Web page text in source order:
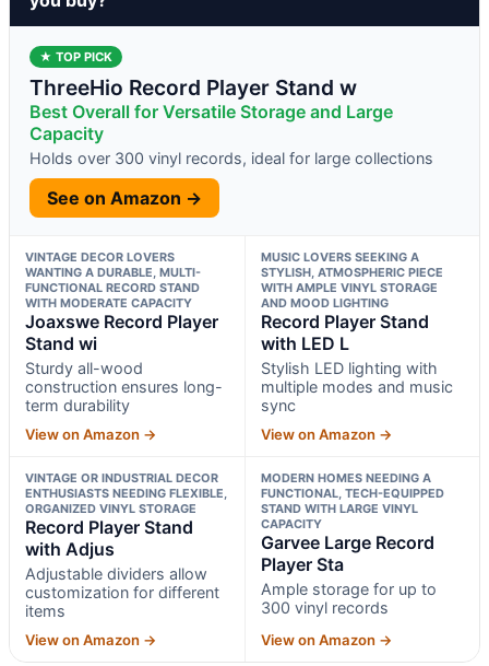
★ TOP PICK
ThreeHio Record Player Stand w
Best Overall for Versatile Storage and Large
Capacity
Holds over 300 vinyl records, ideal for large collections
See on Amazon →
VINTAGE DECOR LOVERS
WANTING A DURABLE, MULTI-
FUNCTIONAL RECORD STAND
WITH MODERATE CAPACITY
Joaxswe Record Player
Stand wi
Sturdy all-wood
construction ensures long-
term durability
View on Amazon →
MUSIC LOVERS SEEKING A
STYLISH, ATMOSPHERIC PIECE
WITH AMPLE VINYL STORAGE
AND MOOD LIGHTING
Record Player Stand
with LED L
Stylish LED lighting with
multiple modes and music
sync
View on Amazon →
VINTAGE OR INDUSTRIAL DECOR
ENTHUSIASTS NEEDING FLEXIBLE,
ORGANIZED VINYL STORAGE
Record Player Stand
with Adjus
Adjustable dividers allow
customization for different
items
View on Amazon →
MODERN HOMES NEEDING A
FUNCTIONAL, TECH-EQUIPPED
STAND WITH LARGE VINYL
CAPACITY
Garvee Large Record
Player Sta
Ample storage for up to
300 vinyl records
View on Amazon →